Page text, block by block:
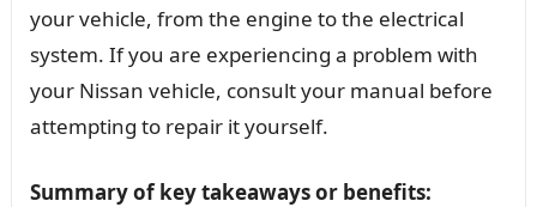
your vehicle, from the engine to the electrical
system. If you are experiencing a problem with
your Nissan vehicle, consult your manual before
attempting to repair it yourself.
Summary of key takeaways or benefits: